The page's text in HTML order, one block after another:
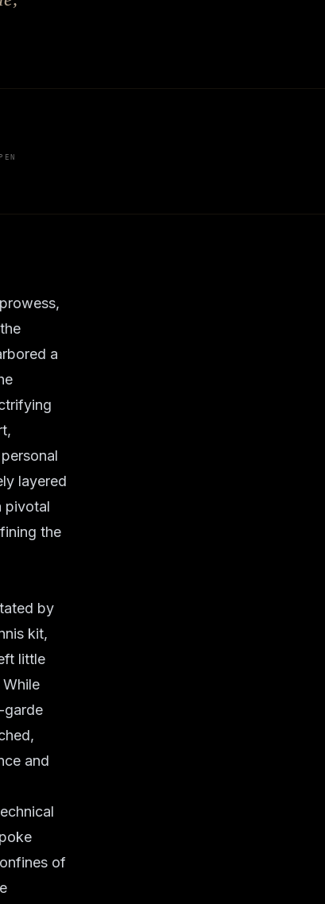
a
layered
pivotal
the
by
kit,
little
garde
and
of